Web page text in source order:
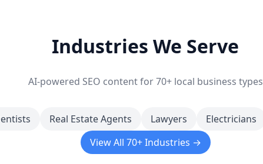
Industries We Serve
AI-powered SEO content for 70+ local business types
Real Estate Agents Lawyers Electricians
View All 70+ Industries →